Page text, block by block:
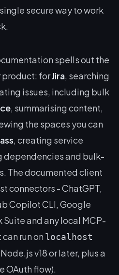
secure way to work
spells out the
forJira, searching
issues, including bulk
, summarising content,
the spaces you can
, creating service
dependencies and bulk-
The documented client
connectors - ChatGPT,
Copilot CLI, Google
Suite and any local MCP-
run on localhost
v18 or later, plus a
OAuth flow).